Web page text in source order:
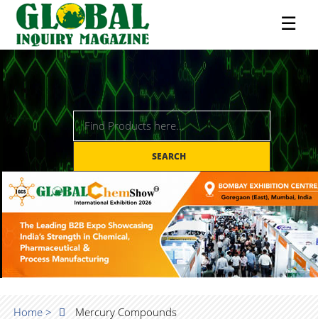
☰
SEARCH
Home > Mercury Compounds